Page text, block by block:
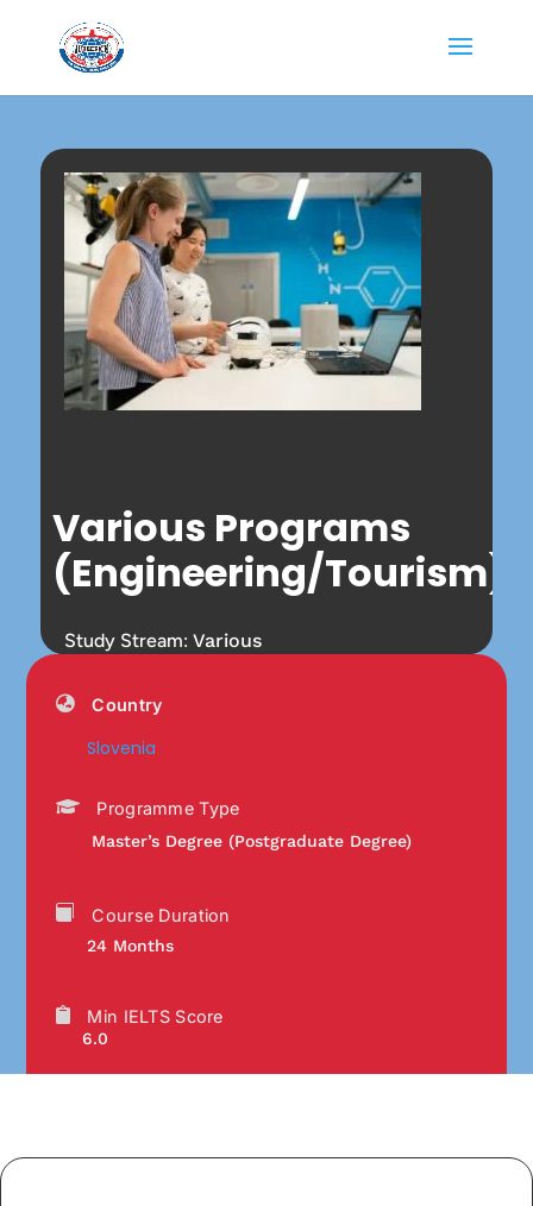
Various Programs
(Engineering/Tourism)
Study Stream: Various
Country
Slovenia
Programme Type
Master’s Degree (Postgraduate Degree)
Course Duration
24 Months
Min IELTS Score
6.0